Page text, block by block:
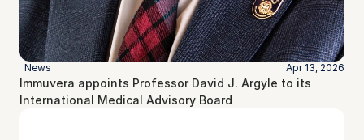
News Apr 13, 2026
Immuvera appoints Professor David J. Argyle to its
International Medical Advisory Board